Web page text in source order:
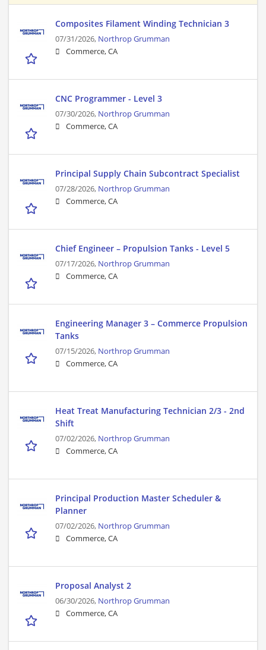
Composites Filament Winding Technician 3
07/31/2026, Northrop Grumman
Commerce, CA
CNC Programmer - Level 3
07/30/2026, Northrop Grumman
Commerce, CA
Principal Supply Chain Subcontract Specialist
07/28/2026, Northrop Grumman
Commerce, CA
Chief Engineer – Propulsion Tanks - Level 5
07/17/2026, Northrop Grumman
Commerce, CA
Engineering Manager 3 – Commerce Propulsion
Tanks
07/15/2026, Northrop Grumman
Commerce, CA
Heat Treat Manufacturing Technician 2/3 - 2nd
Shift
07/02/2026, Northrop Grumman
Commerce, CA
Principal Production Master Scheduler &
Planner
07/02/2026, Northrop Grumman
Commerce, CA
Proposal Analyst 2
06/30/2026, Northrop Grumman
Commerce, CA